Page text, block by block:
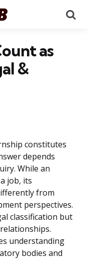
as
&
constitutes
depends
While an
job, its
from
perspectives.
classification but
understanding
bodies and